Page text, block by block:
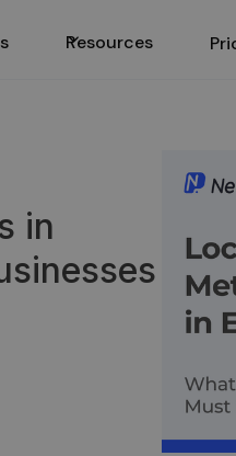
Resources
in